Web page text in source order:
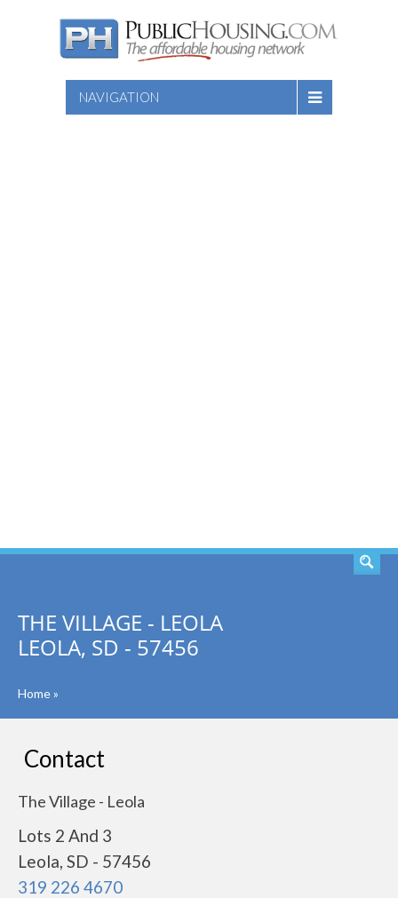
NAVIGATION
THE VILLAGE - LEOLA
LEOLA, SD - 57456
Home»
Contact
The Village - Leola
Lots 2 And 3
Leola, SD - 57456
319 226 4670